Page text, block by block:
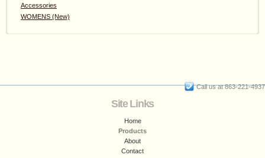
Accessories
WOMENS (New)
Call us at 863-221-4937
Site Links
Home
Products
About
Contact